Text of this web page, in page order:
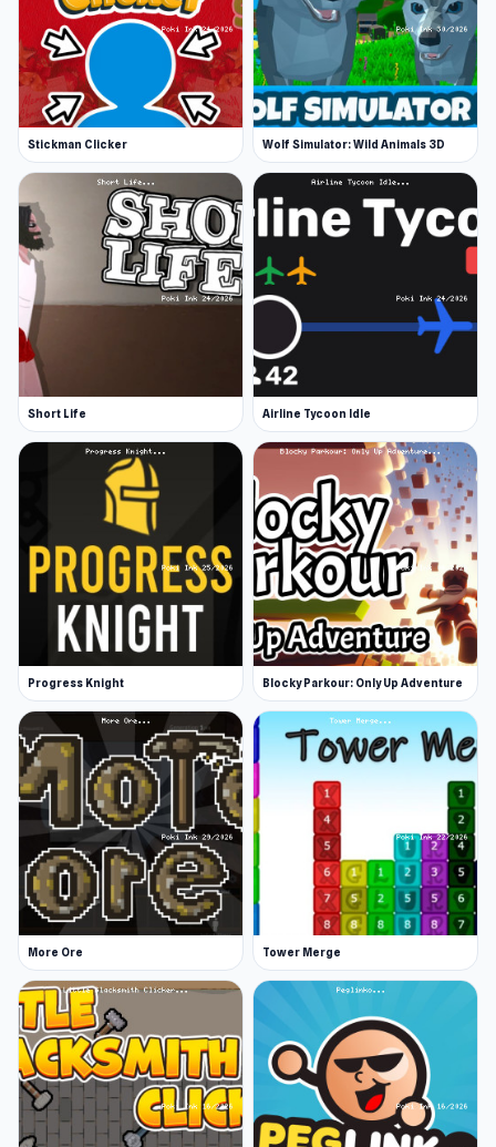
Stickman Clicker Wolf Simulator: Wild Animals 3D
Short Life Airline Tycoon Idle
Progress Knight Blocky Parkour: Only Up Adventure
More Ore Tower Merge